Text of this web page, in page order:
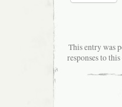
This entry was
responses to